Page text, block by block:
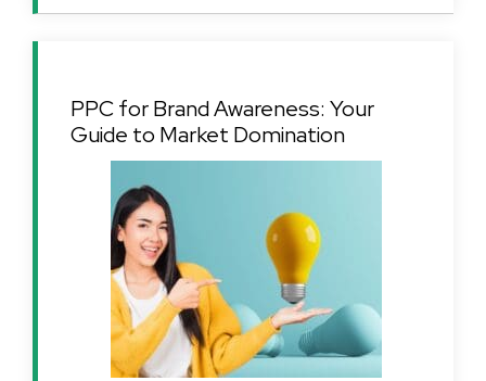
PPC for Brand Awareness: Your
Guide to Market Domination